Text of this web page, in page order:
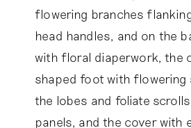
flowering branches
head handles, and on the
with floral diaperwork, the
shaped foot with flowering
the lobes and foliate
panels, and the cover with